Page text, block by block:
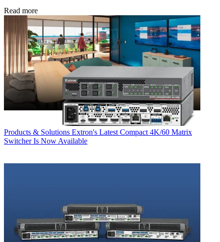
Read more
Products & Solutions Extron's Latest Compact 4K/60 Matrix
Switcher Is Now Available